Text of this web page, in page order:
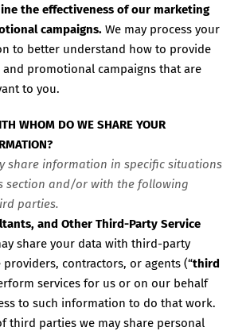
the effectiveness of our marketing
campaigns. We may process your
to better understand how to provide
and promotional campaigns that are
to you.
WHOM DO WE SHARE YOUR
share information in specific situations
section and/or with the following
parties.
and Other Third-Party Service
share your data with third-party
providers, contractors, or agents (“third
services for us or on our behalf
to such information to do that work.
third parties we may share personal